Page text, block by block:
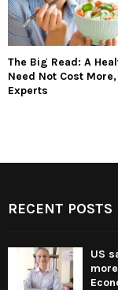
The Big Read: A
Need Not Cost
Experts
RECENT POSTS
US